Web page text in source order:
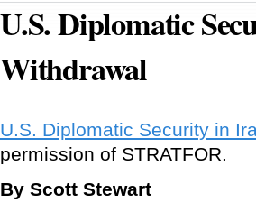
U.S. Diplomatic
Withdrawal
U.S. Diplomatic Security in
permission of STRATFOR.
By Scott Stewart